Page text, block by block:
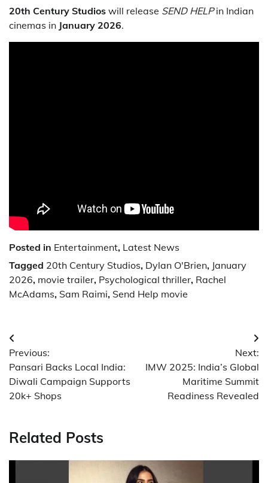
20th Century Studios will release SEND HELPin Indian
cinemas in January 2026.
Posted in Entertainment, Latest News
Tagged 20th Century Studios, Dylan O'Brien, January
2026, movie trailer, Psychological thriller, Rachel
McAdams, Sam Raimi, Send Help movie
Post
navigation
Previous:
Pansari Backs Local India:
Diwali Campaign Supports
20k+ Shops
Next:
IMW 2025: India’s Global
Maritime Summit
Readiness Revealed
Related Posts